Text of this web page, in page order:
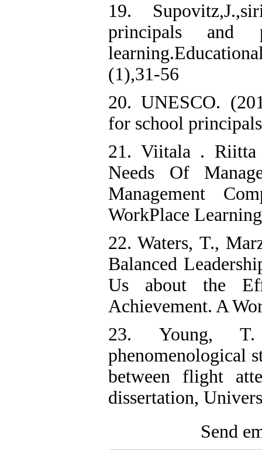
19.
principals and
(1),31-56
20. UNESCO.
for school
21. Viitala . Riitta
Needs Of
Management
WorkPlace
22. Waters, T.,
Balanced
Us about the
Achievement. A
23. Young,
phenomenological
between flight
dissertation,
Send